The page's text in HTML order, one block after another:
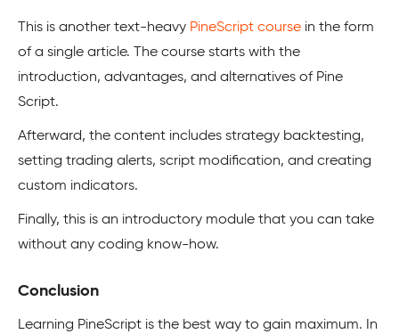
This is another text-heavy PineScript course in the form
of a single article. The course starts with the
introduction, advantages, and alternatives of Pine
Script.
Afterward, the content includes strategy backtesting,
setting trading alerts, script modification, and creating
custom indicators.
Finally, this is an introductory module that you can take
without any coding know-how.
Conclusion
Learning PineScript is the best way to gain maximum. In